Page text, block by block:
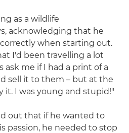
as a wildlife
acknowledging that he
when starting out.
I'd been travelling a lot
me if I had a print of a
sell it to them – but at the
it. I was young and stupid!"
out that if he wanted to
passion, he needed to stop